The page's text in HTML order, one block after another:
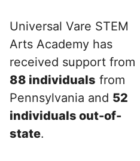
Universal Vare STEM
Arts Academy has
received support from
88 individuals from
Pennsylvania and 52
individuals out-of-
state.